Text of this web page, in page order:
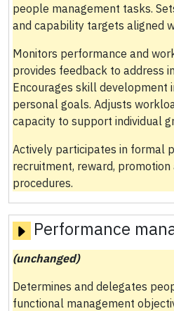
people management tasks.
and capability targets aligned
Monitors performance and
provides feedback to address
Encourages skill development
personal goals. Adjusts
capacity to support individual
Actively participates in formal
recruitment, reward, promotion
procedures.
Performance
(unchanged)
Determines and delegates
functional management